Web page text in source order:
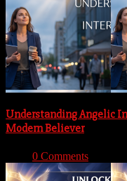
Understanding Angelic
Modern Believer
0 Comments